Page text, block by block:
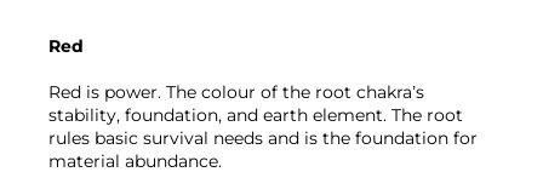
Red
Red is power. The colour of the root chakra’s
stability, foundation, and earth element. The root
rules basic survival needs and is the foundation for
material abundance.